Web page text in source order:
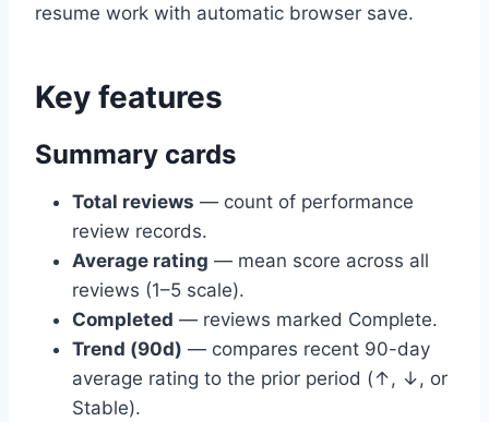
resume work with automatic browser save.
Key features
Summary cards
Total reviews — count of performance
review records.
Average rating — mean score across all
reviews (1–5 scale).
Completed — reviews marked Complete.
Trend (90d) — compares recent 90-day
average rating to the prior period (↑, ↓, or
Stable).